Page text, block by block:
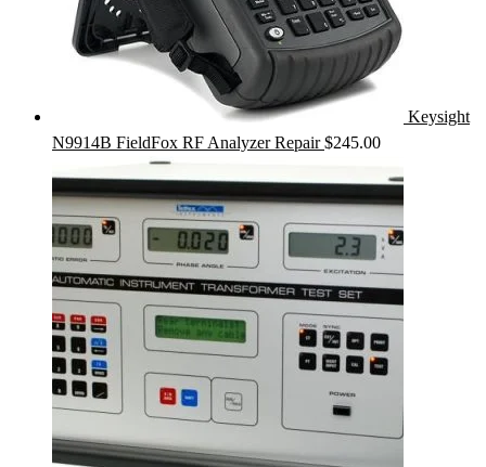
Keysight
N9914B FieldFox RF Analyzer Repair $245.00